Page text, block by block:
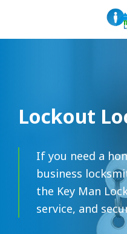
Lockout
If you need a
business
the Key Man
service, and